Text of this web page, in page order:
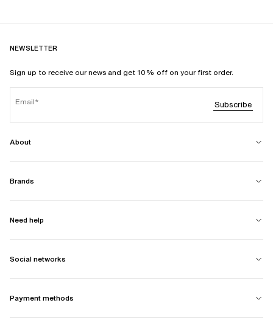
NEWSLETTER
Sign up to receive our news and get 10% off on your first order.
Email Subscribe
About
Brands
Need help
Social networks
Payment methods